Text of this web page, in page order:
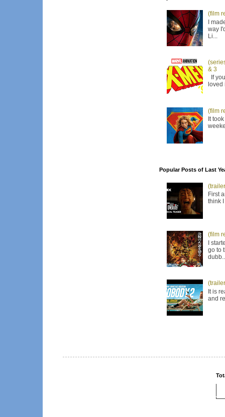
(film
I
way
Li...
& 3
If
loved
(film
It
Popular Posts of Last
First
think
(film
I
go to
It is
and